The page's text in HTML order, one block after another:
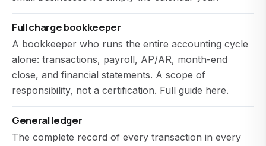
Full charge bookkeeper
A bookkeeper who runs the entire accounting cycle
alone: transactions, payroll, AP/AR, month-end
close, and financial statements. A scope of
responsibility, not a certification. Full guide here.
General ledger
The complete record of every transaction in every